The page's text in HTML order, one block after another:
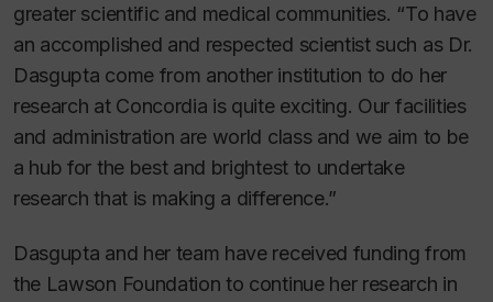
greater scientific and medical communities. “To have
an accomplished and respected scientist such as Dr.
Dasgupta come from another institution to do her
research at Concordia is quite exciting. Our facilities
and administration are world class and we aim to be
a hub for the best and brightest to undertake
research that is making a difference.”
Dasgupta and her team have received funding from
the Lawson Foundation to continue her research in